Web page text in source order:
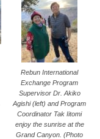
Rebun International
Exchange Program
Supervisor Dr. Akiko
Agishi (left) and Program
Coordinator Tak Iitomi
enjoy the sunrise at the
Grand Canyon. (Photo